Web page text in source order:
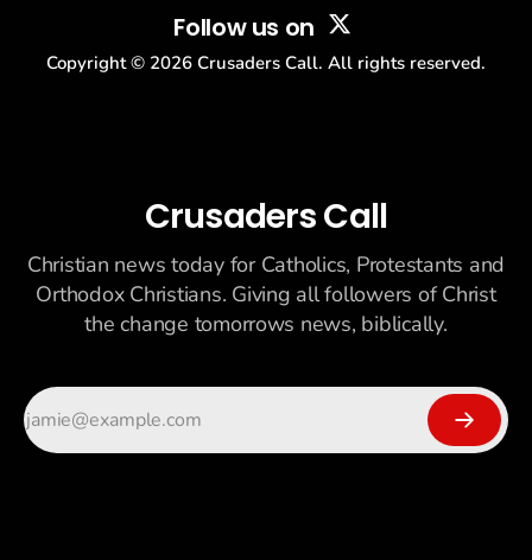
Follow us on
Copyright © 2026 Crusaders Call. All rights reserved.
Crusaders Call
Christian news today for Catholics, Protestants and
Orthodox Christians. Giving all followers of Christ
the change tomorrows news, biblically.